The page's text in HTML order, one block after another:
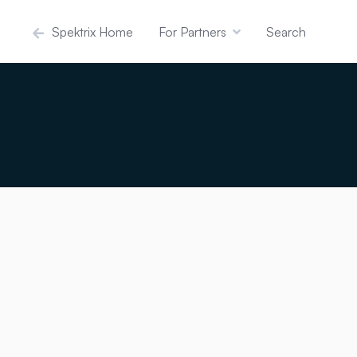
Spektrix Home For Partners Search